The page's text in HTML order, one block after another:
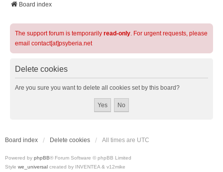
Board index
The support forum is temporarily read-only. For urgent requests, please
email contact[at]psyberia.net
Delete cookies
Are you sure you want to delete all cookies set by this board?
Board index Delete cookies All times are UTC
Powered by phpBB® Forum Software © phpBB Limited
Style we_universal created by INVENTEA & v12mike